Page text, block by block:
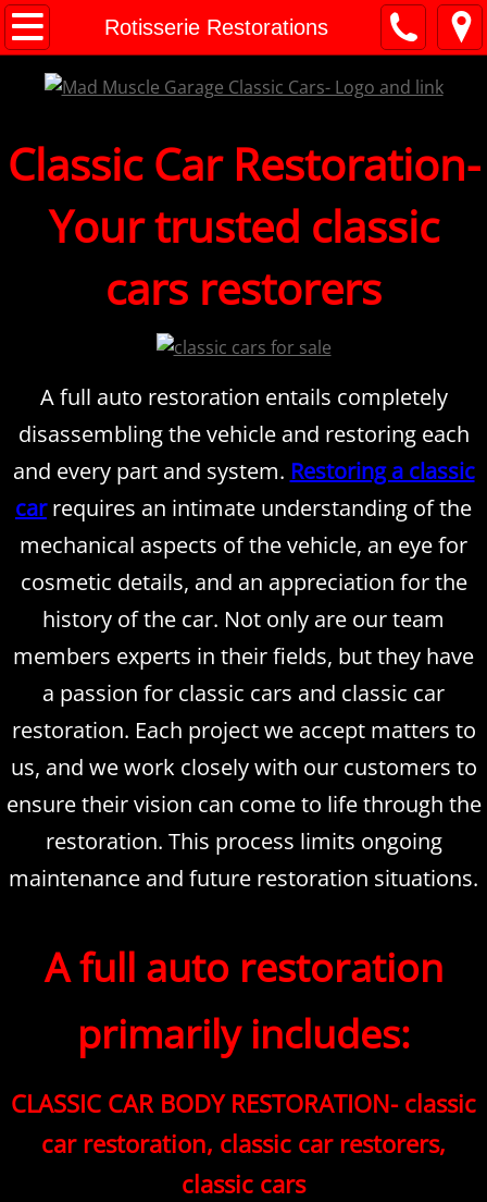
Rotisserie Restorations
M.M.G. Classic Cars
Classic Car Consignment
Shipping
Classic Cars For Sale
Classic Car Values
Inspections
Contact Us
About Us
Mission Statement
Rotisserie Restorations
Classic Car Restoration-
Your trusted classic
cars restorers
A full auto restoration entails completely
disassembling the vehicle and restoring each
and every part and system. Restoring a classic
carrequires an intimate understanding of the
mechanical aspects of the vehicle, an eye for
cosmetic details, and an appreciation for the
history of the car. Not only are our team
members experts in their fields, but they have
a passion for classic cars and classic car
restoration. Each project we accept matters to
us, and we work closely with our customers to
ensure their vision can come to life through the
restoration. This process limits ongoing
maintenance and future restoration situations.
A full auto restoration
primarily includes:
CLASSIC CAR BODY RESTORATION- classic
car restoration, classic car restorers,
classic cars